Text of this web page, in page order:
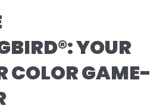
YOUR
COLOR GAME-